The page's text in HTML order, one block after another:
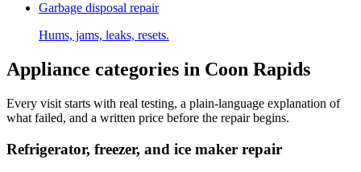
Garbage disposal repair
Hums, jams, leaks, resets.
Appliance categories in Coon Rapids
Every visit starts with real testing, a plain-language explanation of
what failed, and a written price before the repair begins.
Refrigerator, freezer, and ice maker repair